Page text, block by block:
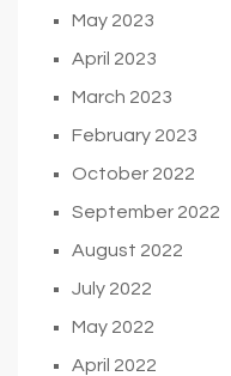
May 2023
April 2023
March 2023
February 2023
October 2022
September 2022
August 2022
July 2022
May 2022
April 2022